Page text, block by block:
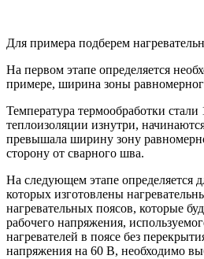
Для примера подберем
На первом этапе определяется
примере, ширина зоны
Температура термообработки
теплоизоляции изнутри,
превышала ширину зону
сторону от сварного шва.
На следующем этапе определяется
которых изготовлены
нагревательных поясов, которые
рабочего напряжения,
нагревателей в поясе без
напряжения на 60 В, необходимо